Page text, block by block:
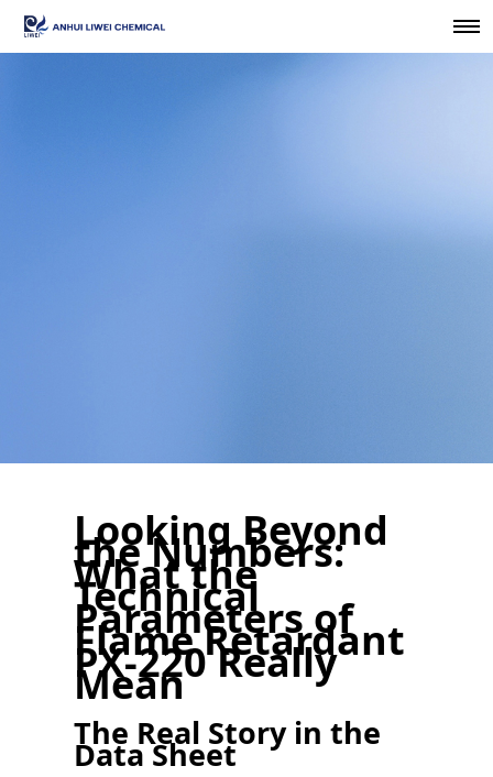
Looking Beyond
the Numbers:
What the
Technical
Parameters of
Flame Retardant
PX-220 Really
Mean
The Real Story in the
Data Sheet